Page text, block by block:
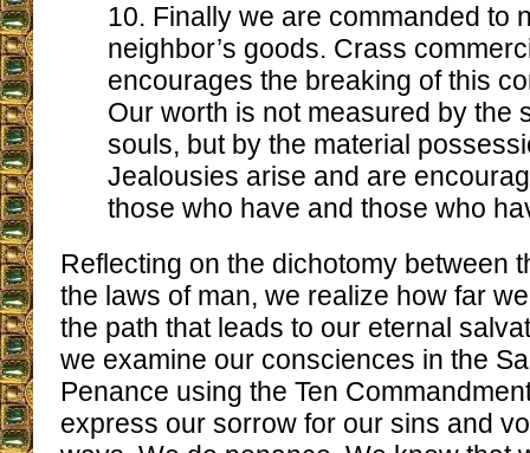
10. Finally we are commanded to
neighbor’s goods. Crass
encourages the breaking of this
Our worth is not measured by the
souls, but by the material
Jealousies arise and are
those who have and those who
Reflecting on the dichotomy between
the laws of man, we realize how far
the path that leads to our eternal
we examine our consciences in the
Penance using the Ten
express our sorrow for our sins and